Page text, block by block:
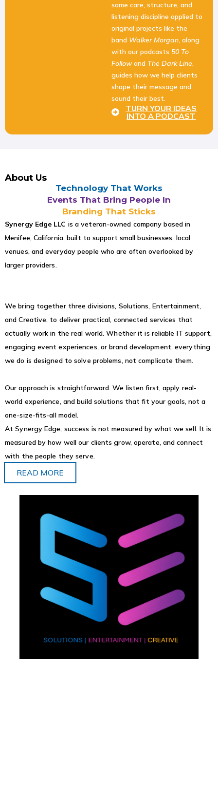
same care, structure, and
listening discipline applied to
original projects like the
band Walker Morgan, along
with our podcasts 50 To
Followand The Dark Line,
guides how we help clients
shape their message and
sound their best.
TURN YOUR IDEAS
INTO A PODCAST
About Us
Technology That Works
Events That Bring People In
Branding That Sticks
Synergy Edge LLC is a veteran-owned company based in
Menifee, California, built to support small businesses, local
venues, and everyday people who are often overlooked by
larger providers.
We bring together three divisions, Solutions, Entertainment,
and Creative, to deliver practical, connected services that
actually work in the real world. Whether it is reliable IT support,
engaging event experiences, or brand development, everything
we do is designed to solve problems, not complicate them.
Our approach is straightforward. We listen first, apply real-
world experience, and build solutions that fit your goals, not a
one-size-fits-all model.
At Synergy Edge, success is not measured by what we sell. It is
measured by how well our clients grow, operate, and connect
with the people they serve.
READ MORE